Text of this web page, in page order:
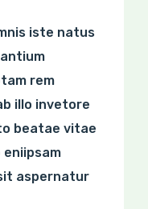
iste natus
rem
illo invetore
beatae vitae
eniipsam
aspernatur